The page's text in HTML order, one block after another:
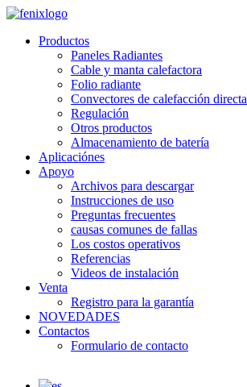
Skip to main content
Productos
Paneles Radiantes
Cable y manta calefactora
Folio radiante
Convectores de calefacción directa
Regulación
Otros productos
Almacenamiento de batería
Aplicaciónes
Apoyo
Archivos para descargar
Instrucciones de uso
Preguntas frecuentes
causas comunes de fallas
Los costos operativos
Referencias
Videos de instalación
Venta
Registro para la garantía
NOVEDADES
Contactos
Formulario de contacto